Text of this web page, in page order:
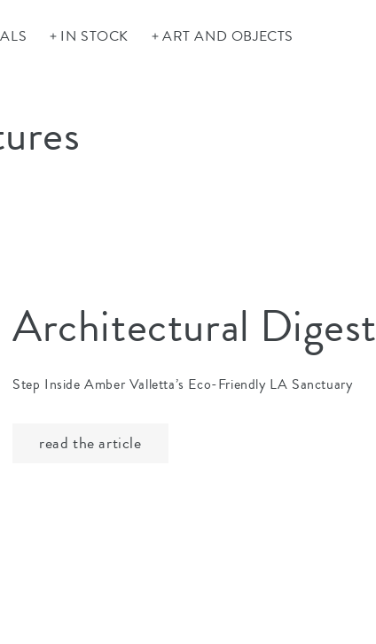
IN STOCK ART AND OBJECTS
Architectural Digest
Step Inside Amber Valletta’s Eco-Friendly LA Sanctuary
read the article